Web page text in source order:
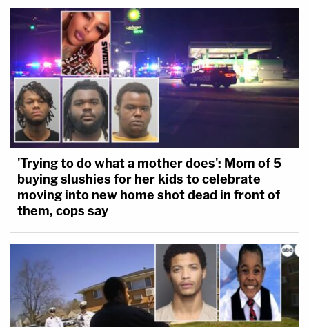
'Trying to do what a mother does': Mom of 5
buying slushies for her kids to celebrate
moving into new home shot dead in front of
them, cops say